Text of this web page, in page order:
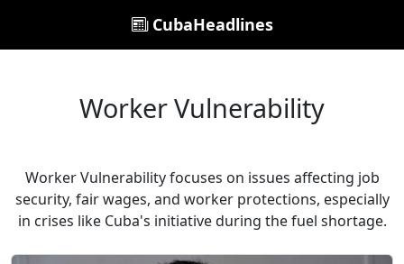
CubaHeadlines
Worker Vulnerability
Worker Vulnerability focuses on issues affecting job
security, fair wages, and worker protections, especially
in crises like Cuba's initiative during the fuel shortage.